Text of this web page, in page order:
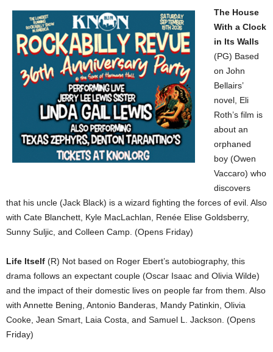
The House
With a Clock
in Its Walls
(PG) Based
on John
Bellairs’
novel, Eli
Roth’s film is
about an
orphaned
boy (Owen
Vaccaro) who
discovers
that his uncle (Jack Black) is a wizard fighting the forces of evil. Also
with Cate Blanchett, Kyle MacLachlan, Renée Elise Goldsberry,
Sunny Suljic, and Colleen Camp. (Opens Friday)
Life Itself (R) Not based on Roger Ebert’s autobiography, this
drama follows an expectant couple (Oscar Isaac and Olivia Wilde)
and the impact of their domestic lives on people far from them. Also
with Annette Bening, Antonio Banderas, Mandy Patinkin, Olivia
Cooke, Jean Smart, Laia Costa, and Samuel L. Jackson. (Opens
Friday)